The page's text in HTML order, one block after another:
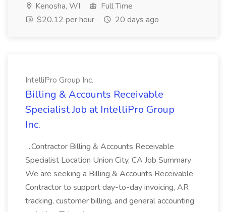
Kenosha, WI
Full Time
$20.12 per hour
20 days ago
IntelliPro Group Inc.
Billing & Accounts Receivable
Specialist Job at IntelliPro Group
Inc.
...Contractor Billing & Accounts Receivable
Specialist Location Union City, CA Job Summary
We are seeking a Billing & Accounts Receivable
Contractor to support day-to-day invoicing, AR
tracking, customer billing, and general accounting